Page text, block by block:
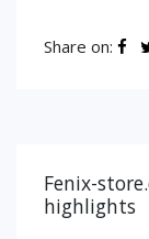
Share on:
Fenix-
highlights